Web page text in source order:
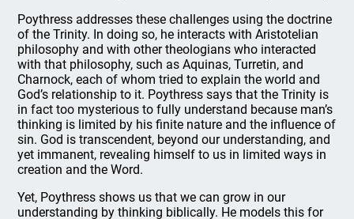
Poythress addresses these challenges using the doctrine
of the Trinity. In doing so, he interacts with Aristotelian
philosophy and with other theologians who interacted
with that philosophy, such as Aquinas, Turretin, and
Charnock, each of whom tried to explain the world and
God’s relationship to it. Poythress says that the Trinity is
in fact too mysterious to fully understand because man’s
thinking is limited by his finite nature and the influence of
sin. God is transcendent, beyond our understanding, and
yet immanent, revealing himself to us in limited ways in
creation and the Word.
Yet, Poythress shows us that we can grow in our
understanding by thinking biblically. He models this for